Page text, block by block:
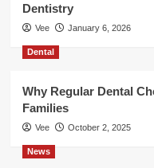
Dentistry
Vee January 6, 2026
Dental
Why Regular Dental
Families
Vee October 2, 2025
News